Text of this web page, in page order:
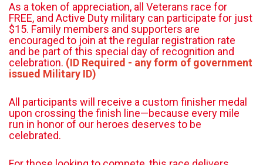
As a token of appreciation, all Veterans race for
FREE, and Active Duty military can participate for just
$15. Family members and supporters are
encouraged to join at the regular registration rate
and be part of this special day of recognition and
celebration. (ID Required - any form of government
issued Military ID)
All participants will receive a custom finisher medal
upon crossing the finish line—because every mile
run in honor of our heroes deserves to be
celebrated.